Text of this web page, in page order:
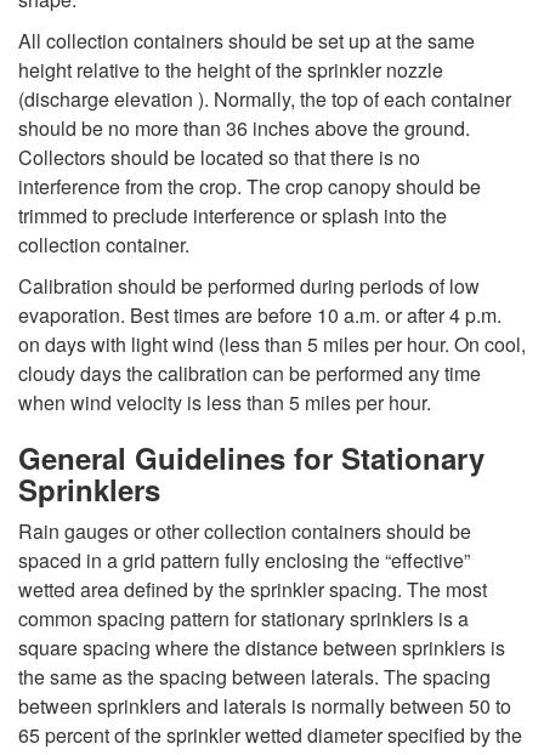
All collection containers should be set up at the same
height relative to the height of the sprinkler nozzle
(discharge elevation ). Normally, the top of each container
should be no more than 36 inches above the ground.
Collectors should be located so that there is no
interference from the crop. The crop canopy should be
trimmed to preclude interference or splash into the
collection container.
Calibration should be performed during periods of low
evaporation. Best times are before 10 a.m. or after 4 p.m.
on days with light wind (less than 5 miles per hour. On cool,
cloudy days the calibration can be performed any time
when wind velocity is less than 5 miles per hour.
General Guidelines for Stationary
Sprinklers
Rain gauges or other collection containers should be
spaced in a grid pattern fully enclosing the “effective”
wetted area defined by the sprinkler spacing. The most
common spacing pattern for stationary sprinklers is a
square spacing where the distance between sprinklers is
the same as the spacing between laterals. The spacing
between sprinklers and laterals is normally between 50 to
65 percent of the sprinkler wetted diameter specified by the